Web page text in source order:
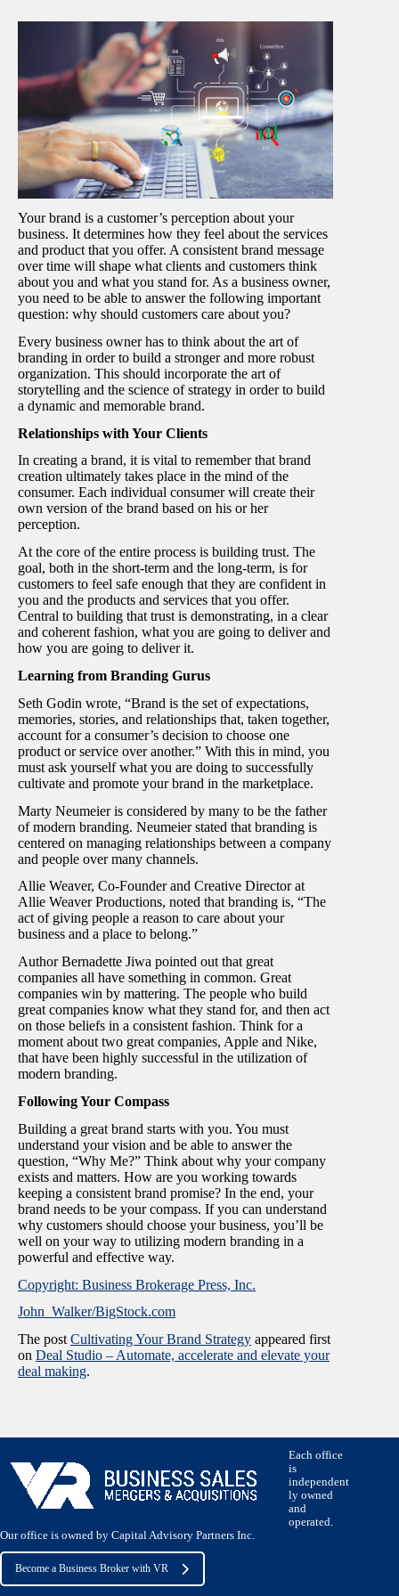
Your brand is a customer’s perception about your
business. It determines how they feel about the services
and product that you offer. A consistent brand message
over time will shape what clients and customers think
about you and what you stand for. As a business owner,
you need to be able to answer the following important
question: why should customers care about you?
Every business owner has to think about the art of
branding in order to build a stronger and more robust
organization. This should incorporate the art of
storytelling and the science of strategy in order to build
a dynamic and memorable brand.
Relationships with Your Clients
In creating a brand, it is vital to remember that brand
creation ultimately takes place in the mind of the
consumer. Each individual consumer will create their
own version of the brand based on his or her
perception.
At the core of the entire process is building trust. The
goal, both in the short-term and the long-term, is for
customers to feel safe enough that they are confident in
you and the products and services that you offer.
Central to building that trust is demonstrating, in a clear
and coherent fashion, what you are going to deliver and
how you are going to deliver it.
Learning from Branding Gurus
Seth Godin wrote, “Brand is the set of expectations,
memories, stories, and relationships that, taken together,
account for a consumer’s decision to choose one
product or service over another.” With this in mind, you
must ask yourself what you are doing to successfully
cultivate and promote your brand in the marketplace.
Marty Neumeier is considered by many to be the father
of modern branding. Neumeier stated that branding is
centered on managing relationships between a company
and people over many channels.
Allie Weaver, Co-Founder and Creative Director at
Allie Weaver Productions, noted that branding is, “The
act of giving people a reason to care about your
business and a place to belong.”
Author Bernadette Jiwa pointed out that great
companies all have something in common. Great
companies win by mattering. The people who build
great companies know what they stand for, and then act
on those beliefs in a consistent fashion. Think for a
moment about two great companies, Apple and Nike,
that have been highly successful in the utilization of
modern branding.
Following Your Compass
Building a great brand starts with you. You must
understand your vision and be able to answer the
question, “Why Me?” Think about why your company
exists and matters. How are you working towards
keeping a consistent brand promise? In the end, your
brand needs to be your compass. If you can understand
why customers should choose your business, you’ll be
well on your way to utilizing modern branding in a
powerful and effective way.
Copyright: Business Brokerage Press, Inc.
John_Walker/BigStock.com
The post Cultivating Your Brand Strategy appeared first
on Deal Studio – Automate, accelerate and elevate your
deal making.
Each office
is
independent
ly owned
and
operated.
Our office is owned by Capital Advisory Partners Inc.
Become a Business Broker with VR